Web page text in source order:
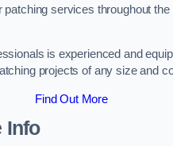
patching services throughout
is experienced and
projects of any size and
Find Out More
Info